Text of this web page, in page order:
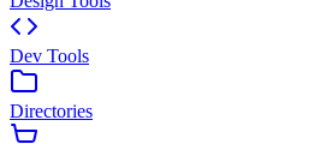
Dev Tools
Directories